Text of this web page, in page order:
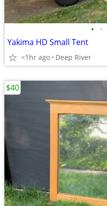
• •
Yakima HD Small Tent
<1hr ago Deep River
$40